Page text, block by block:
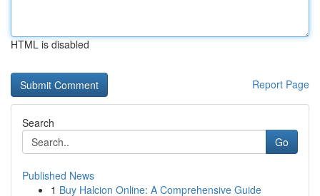
HTML is disabled
Report Page
Search
Go
Published News
1 Buy Halcion Online: A Comprehensive Guide